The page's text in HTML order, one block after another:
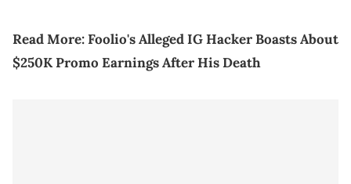
Read More:Foolio's Alleged IG Hacker Boasts About
$250K Promo Earnings After His Death